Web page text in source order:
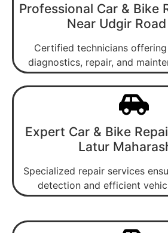
Professional Car & Bike
Near Udgir
Certified technicians
diagnostics, repair, and
Expert Car & Bike
Latur
Specialized repair services
detection and efficient